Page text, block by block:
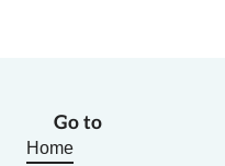
Go to
Home